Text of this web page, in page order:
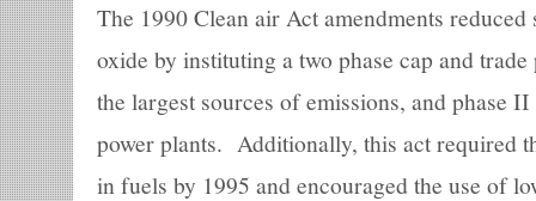
The 1990 Clean air Act amendments
oxide by instituting a two phase cap and
the largest sources of emissions, and phase
power plants. Additionally, this act required
in fuels by 1995 and encouraged the use of